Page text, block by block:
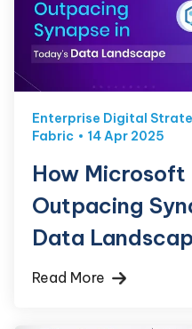
Enterprise Digital
Fabric
14 Apr 2025
How Microsoft
Outpacing
Data
Read More